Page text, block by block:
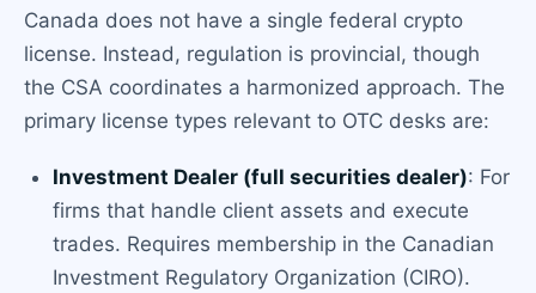
Canada does not have a single federal crypto
license. Instead, regulation is provincial, though
the CSA coordinates a harmonized approach. The
primary license types relevant to OTC desks are:
Investment Dealer (full securities dealer): For
firms that handle client assets and execute
trades. Requires membership in the Canadian
Investment Regulatory Organization (CIRO).